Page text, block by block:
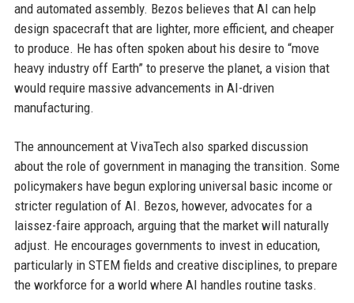
and automated assembly. Bezos believes that AI can help
design spacecraft that are lighter, more efficient, and cheaper
to produce. He has often spoken about his desire to “move
heavy industry off Earth” to preserve the planet, a vision that
would require massive advancements in AI-driven
manufacturing.
The announcement at VivaTech also sparked discussion
about the role of government in managing the transition. Some
policymakers have begun exploring universal basic income or
stricter regulation of AI. Bezos, however, advocates for a
laissez-faire approach, arguing that the market will naturally
adjust. He encourages governments to invest in education,
particularly in STEM fields and creative disciplines, to prepare
the workforce for a world where AI handles routine tasks.